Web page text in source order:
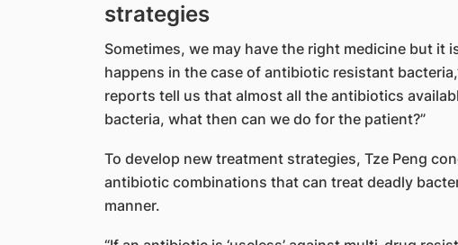
strategies
Sometimes, we may have the right medicine but it
happens in the case of antibiotic resistant
reports tell us that almost all the antibiotics
bacteria, what then can we do for the patient?”
To develop new treatment strategies, Tze Peng
antibiotic combinations that can treat deadly
manner.